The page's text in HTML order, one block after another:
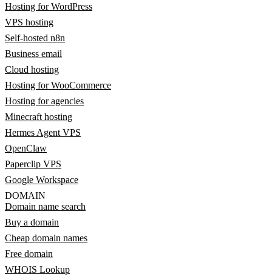
Hosting for WordPress
VPS hosting
Self-hosted n8n
Business email
Cloud hosting
Hosting for WooCommerce
Hosting for agencies
Minecraft hosting
Hermes Agent VPS
OpenClaw
Paperclip VPS
Google Workspace
DOMAIN
Domain name search
Buy a domain
Cheap domain names
Free domain
WHOIS Lookup